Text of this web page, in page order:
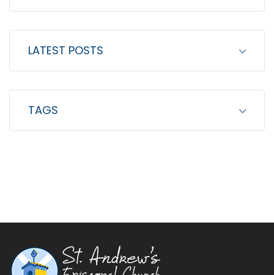
LATEST POSTS
TAGS